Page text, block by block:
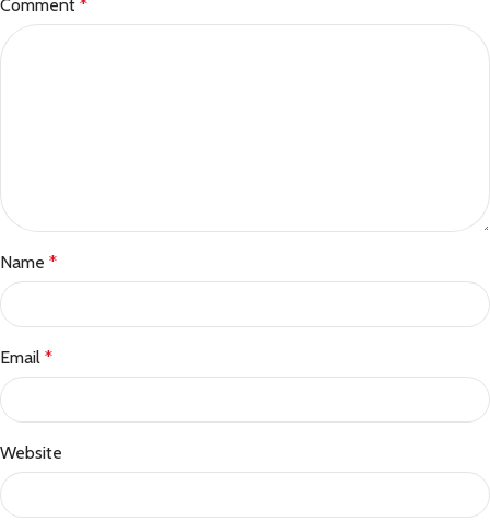
Comment *
Name *
Email *
Website